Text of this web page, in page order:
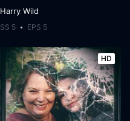
Harry Wild
SS 5 EPS 5
HD